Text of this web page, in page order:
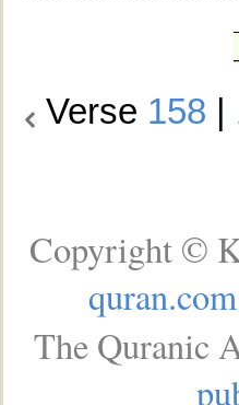
Verse 158
Copyright ©
quran.com
The Quranic